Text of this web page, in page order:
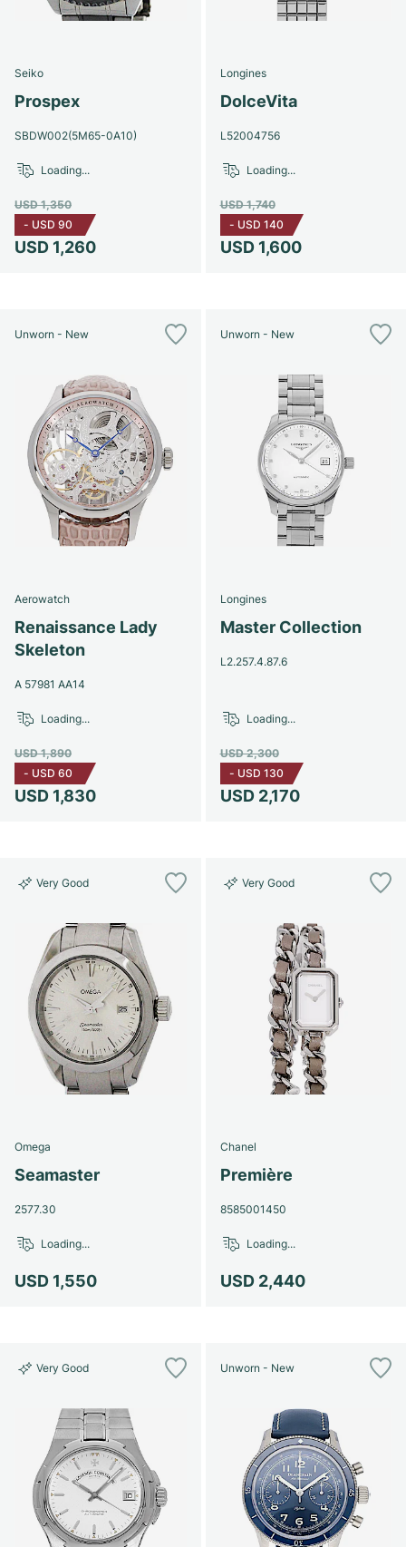
Seiko
Prospex
SBDW002(5M65-0A10)
USD 1,260
USD 1,350
- USD 90
Loading...
Longines
DolceVita
L52004756
USD 1,600
USD 1,740
- USD 140
Loading...
Unworn - New
Aerowatch
Renaissance Lady
Skeleton
A 57981 AA14
USD 1,830
USD 1,890
- USD 60
Loading...
Unworn - New
Longines
Master Collection
L2.257.4.87.6
USD 2,170
USD 2,300
- USD 130
Loading...
Very Good
Omega
Seamaster
2577.30
USD 1,550
Loading...
Very Good
Chanel
Première
8585001450
USD 2,440
Loading...
Very Good Unworn - New